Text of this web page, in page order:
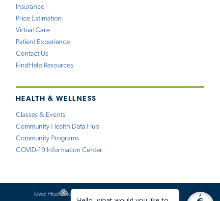
Insurance
Price Estimation
Virtual Care
Patient Experience
Contact Us
FindHelp Resources
HEALTH & WELLNESS
Classes & Events
Community Health Data Hub
Community Programs
COVID-19 Information Center
Tower Health Notice of Privacy Practices